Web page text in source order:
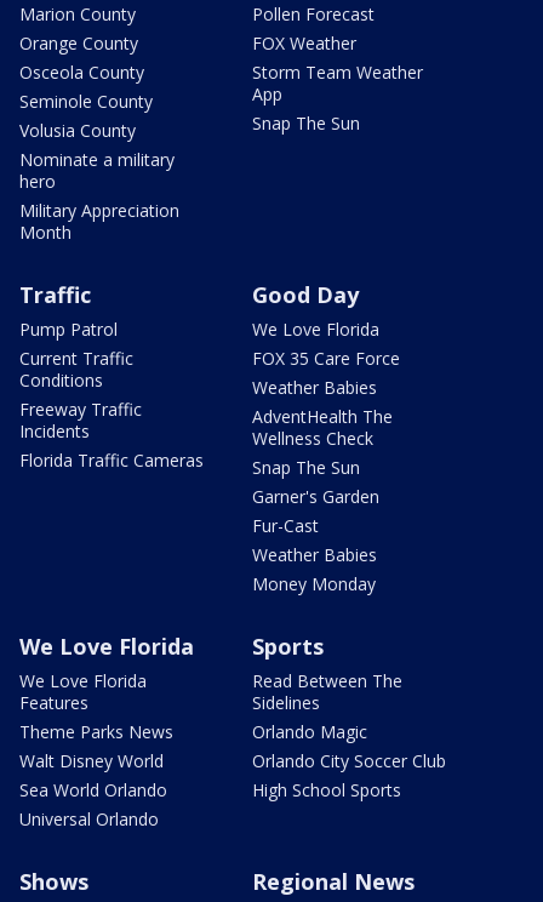
Marion County
Orange County
Osceola County
Seminole County
Volusia County
Nominate a military
hero
Military Appreciation
Month
Pollen Forecast
FOX Weather
Storm Team Weather
App
Snap The Sun
Traffic
Pump Patrol
Current Traffic
Conditions
Freeway Traffic
Incidents
Florida Traffic Cameras
Good Day
We Love Florida
FOX 35 Care Force
Weather Babies
AdventHealth The
Wellness Check
Snap The Sun
Garner's Garden
Fur-Cast
Weather Babies
Money Monday
We Love Florida
We Love Florida
Features
Theme Parks News
Walt Disney World
Sea World Orlando
Universal Orlando
Sports
Read Between The
Sidelines
Orlando Magic
Orlando City Soccer Club
High School Sports
Shows Regional News